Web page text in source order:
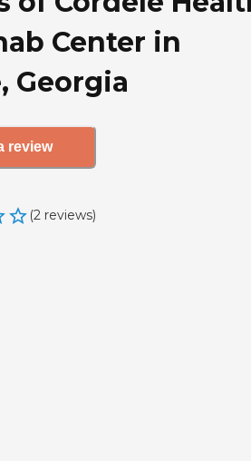
Center in
Georgia
review
(2 reviews)